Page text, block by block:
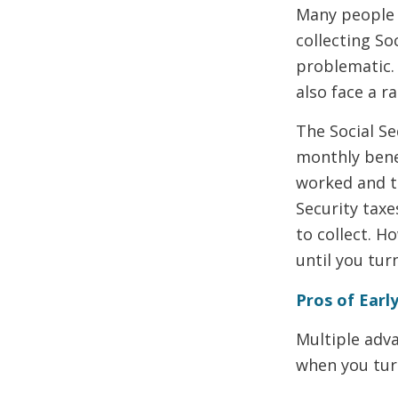
Many
collecting
problematic.
also face a
The Social
monthly
worked and
Security
to collect.
until you
Pros of
Multiple
when you